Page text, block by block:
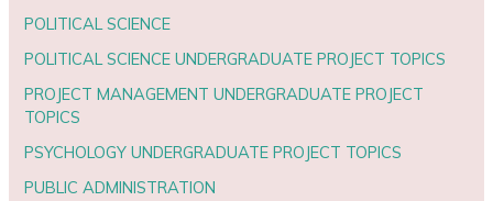
POLITICAL SCIENCE
POLITICAL SCIENCE UNDERGRADUATE PROJECT TOPICS
PROJECT MANAGEMENT UNDERGRADUATE PROJECT
TOPICS
PSYCHOLOGY UNDERGRADUATE PROJECT TOPICS
PUBLIC ADMINISTRATION